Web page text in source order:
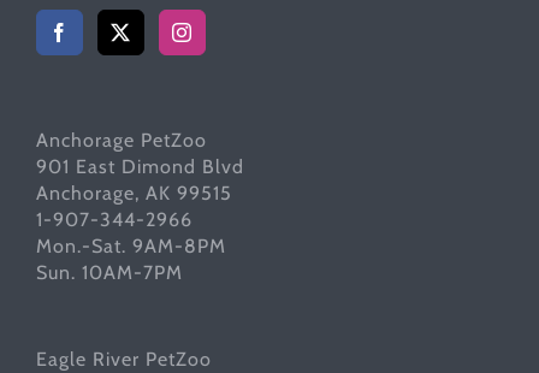
Anchorage PetZoo
901 East Dimond Blvd
Anchorage, AK 99515
1-907-344-2966
Mon.-Sat. 9AM-8PM
Sun. 10AM-7PM
Eagle River PetZoo